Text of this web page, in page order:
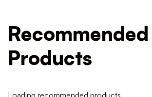
Recommended
Products
Loading recommended products...